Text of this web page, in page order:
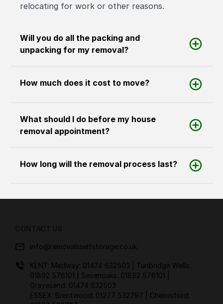
relocating for work or other reasons.
Will you do all the packing and
unpacking for my removal?
How much does it cost to move?
What should I do before my house
removal appointment?
How long will the removal process last?
info@removalsselfstorage.co.uk
KENT: Medway: 01474 632503
| Tunbridge Wells:
01892 576101
| Sevenoaks: 01892 576101
Gravesend: 01474 632503
ESSEX: Brentwood: 01277 532797
| Chelmsford: